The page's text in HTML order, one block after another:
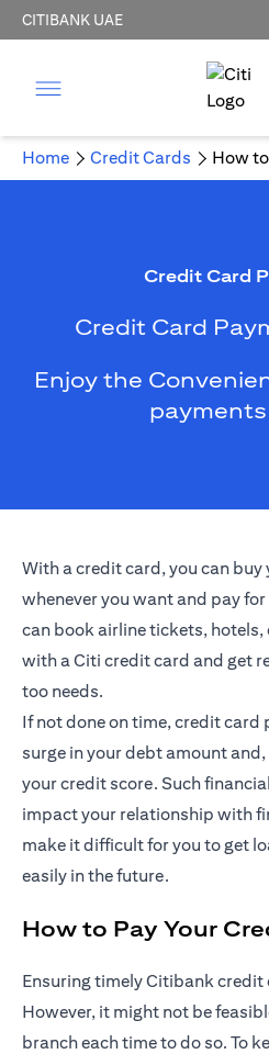
CITIBANK UAE
Home Credit Cards How
Credit Card
Credit Card
Enjoy the
With a credit card, you can
whenever you want and pay
can book airline tickets, hotels,
with a Citi credit card and get
too needs.
If not done on time, credit card
surge in your debt amount
your credit score. Such
impact your relationship with
make it difficult for you to get
easily in the future.
How to Pay Your
Ensuring timely Citibank
However, it might not be
branch each time to do so. To